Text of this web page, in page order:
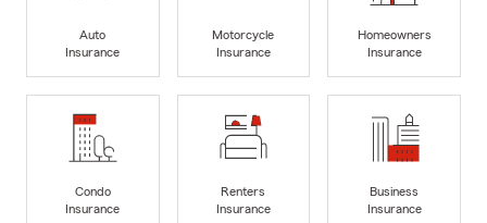
Auto
Insurance
Motorcycle
Insurance
Homeowners
Insurance
Condo
Insurance
Renters
Insurance
Business
Insurance